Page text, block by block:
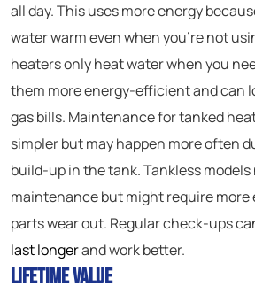
all day. This uses more energy
water warm even when you’re not
heaters only heat water when you
them more energy-efficient and can
gas bills. Maintenance for tanked
simpler but may happen more often
build-up in the tank. Tankless
maintenance but might require more
parts wear out. Regular check-ups
last longerand work better.
Lifetime Value